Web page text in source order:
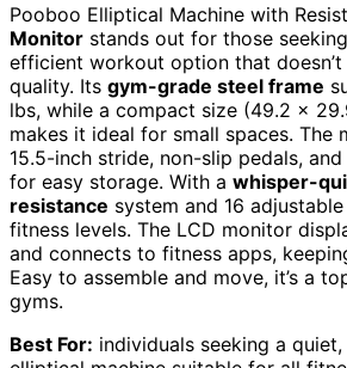
Pooboo Elliptical Machine with
Monitor stands out for those
efficient workout option that
quality. Its gym-grade steel frame
lbs, while a compact size (49.2 x
makes it ideal for small spaces. The
15.5-inch stride, non-slip pedals, and
for easy storage. With a whisper-
resistance system and 16
fitness levels. The LCD monitor
and connects to fitness apps,
Easy to assemble and move, it’s a
gyms.
Best For: individuals seeking a